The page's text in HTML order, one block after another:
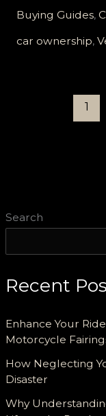
Search
Recent
Enhance Your
Motorcycle
How Neglecting
Disaster
Why
Serviced:
What
Buying Guides,
car ownership,
1